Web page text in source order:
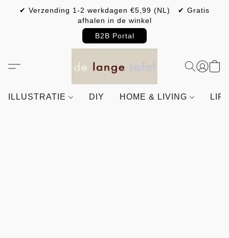
✔ Verzending 1-2 werkdagen €5,99 (NL) ✔ Gratis
afhalen in de winkel
B2B Portal
ILLUSTRATIE DIY HOME & LIVING